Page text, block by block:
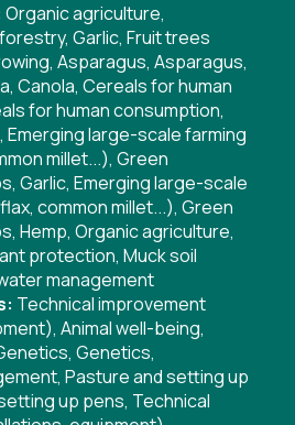
Organic agriculture,
, Garlic, Fruit trees
, Asparagus, Asparagus,
, Canola, Cereals for human
for human consumption,
, Emerging large-scale farming
millet...), Green
, Garlic, Emerging large-scale
common millet...), Green
, Hemp, Organic agriculture,
protection, Muck soil
management
Technical improvement
, Animal well-being,
, Genetics,
, Pasture and setting up
up pens, Technical